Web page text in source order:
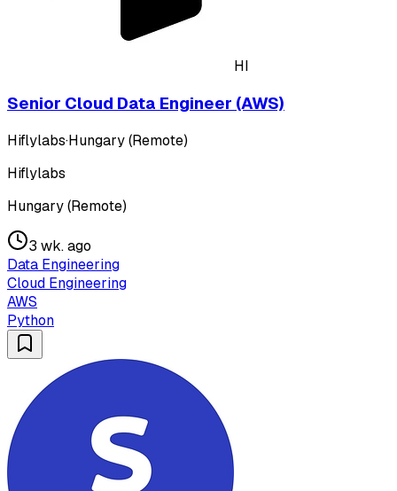
HI
Senior Cloud Data Engineer (AWS)
Hiflylabs·Hungary (Remote)
Hiflylabs
Hungary (Remote)
3 wk. ago
Data Engineering
Cloud Engineering
AWS
Python